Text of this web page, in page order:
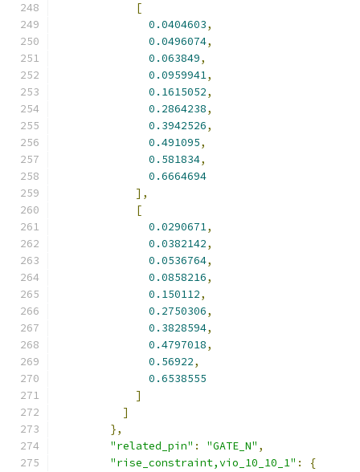
[
0.0404603,
0.0496074,
0.063849,
0.0959941,
0.1615052,
0.2864238,
0.3942526,
0.491095,
0.581834,
0.6664694
],
[
0.0290671,
0.0382142,
0.0536764,
0.0858216,
0.150112,
0.2750306,
0.3828594,
0.4797018,
0.56922,
0.6538555
]
]
},
"related_pin" : "GATE_N" ,
"rise_constraint,vio_10_10_1" :
{